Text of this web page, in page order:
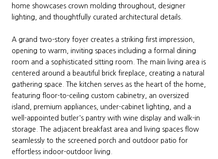
home showcases crown molding throughout, designer
lighting, and thoughtfully curated architectural details.
A grand two-story foyer creates a striking first impression,
opening to warm, inviting spaces including a formal dining
room and a sophisticated sitting room. The main living area is
centered around a beautiful brick fireplace, creating a natural
gathering space. The kitchen serves as the heart of the home,
featuring floor-to-ceiling custom cabinetry, an oversized
island, premium appliances, under-cabinet lighting, and a
well-appointed butler's pantry with wine display and walk-in
storage. The adjacent breakfast area and living spaces flow
seamlessly to the screened porch and outdoor patio for
effortless indoor-outdoor living.